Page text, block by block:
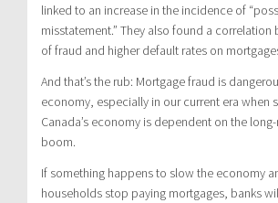
linked to an increase in the incidence of
misstatement.” They also found a correlation
of fraud and higher default rates on
And that’s the rub: Mortgage fraud is
economy, especially in our current era when
Canada’s economy is dependent on the
boom.
If something happens to slow the economy
households stop paying mortgages, banks